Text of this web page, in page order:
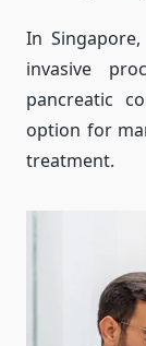
In
invasive
pancreatic
option for
treatment.